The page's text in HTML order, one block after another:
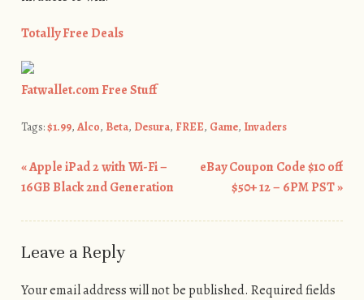
Totally Free Deals
Fatwallet.com Free Stuff
Tags:$1.99, Alco, Beta, Desura, FREE, Game, Invaders
Post navigation
«Apple iPad 2 with Wi-Fi –
16GB Black 2nd Generation
eBay Coupon Code $10 off
$50+ 12 – 6PM PST»
Leave a Reply
Your email address will not be published. Required fields